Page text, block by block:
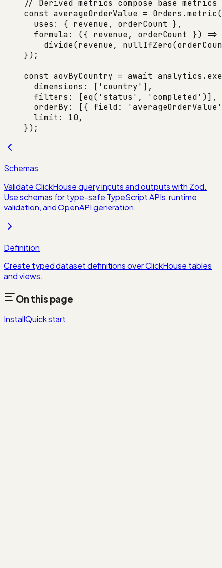
// Derived metrics compose base
const averageOrderValue = Orders.metric(
  uses: { revenue, orderCount },
  formula
: ({ revenue, orderCount }) =>
    divide
(revenue, nullIfZero
});
const aovByCountry = await analytics.
  dimensions: [
'country' ],
  filters: [
eq( 'status' , 'completed' )],
  orderBy: [{ field:
'averageOrderValue'
  limit:
10,
});
Schemas
Validate ClickHouse query inputs and outputs with Zod.
Use schemas for type-safe TypeScript APIs, runtime
validation, and OpenAPI generation.
Definition
Create typed dataset definitions over ClickHouse tables
and views.
On this page
InstallQuick start